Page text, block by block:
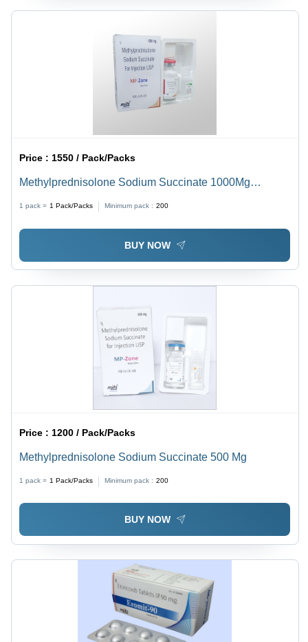
Price :1550 / Pack/Packs
Methylprednisolone Sodium Succinate 1000Mg
1 pack = 1 Pack/Packs Minimum pack : 200
BUY NOW
Price : 1200 / Pack/Packs
Methylprednisolone Sodium Succinate 500 Mg
1 pack = 1 Pack/Packs Minimum pack : 200
BUY NOW